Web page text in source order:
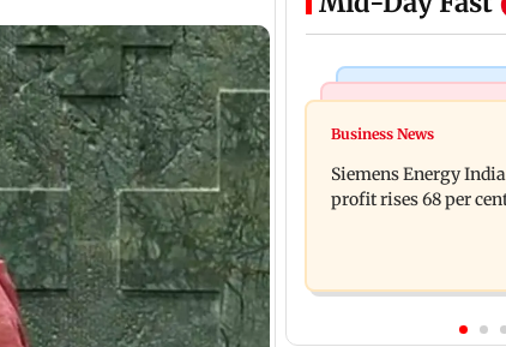
Bollywood News
Dhurandhar: R
Aditya Dhar
detailing'
for sci-fi action
Business News
Siemens Energy
profit rises 68 per